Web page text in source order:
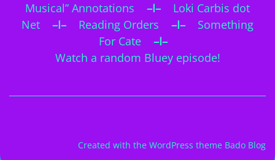
Musical” Annotations
–I–
Loki Carbis dot
Net
–I– Reading Orders –I–
Something
For Cate
–I–
Watch a random Bluey episode!
Created with the WordPress theme Bado Blog